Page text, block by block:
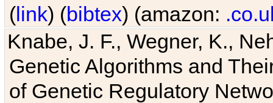
(link) (bibtex) (amazon:
Knabe, J. F., Wegner, K.,
Genetic Algorithms and
of Genetic Regulatory